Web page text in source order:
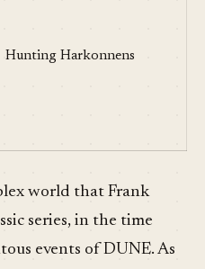
Hunting Harkonnens
world that Frank
series, in the time
events of DUNE. As